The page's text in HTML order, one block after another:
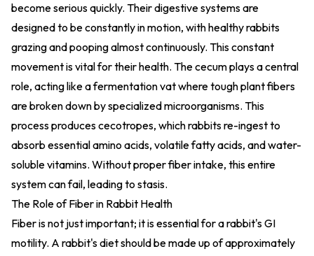
become serious quickly. Their digestive systems are
designed to be constantly in motion, with healthy rabbits
grazing and pooping almost continuously. This constant
movement is vital for their health. The cecum plays a central
role, acting like a fermentation vat where tough plant fibers
are broken down by specialized microorganisms. This
process produces cecotropes, which rabbits re-ingest to
absorb essential amino acids, volatile fatty acids, and water-
soluble vitamins. Without proper fiber intake, this entire
system can fail, leading to stasis.
The Role of Fiber in Rabbit Health
Fiber is not just important; it is essential for a rabbit's GI
motility. A rabbit's diet should be made up of approximately